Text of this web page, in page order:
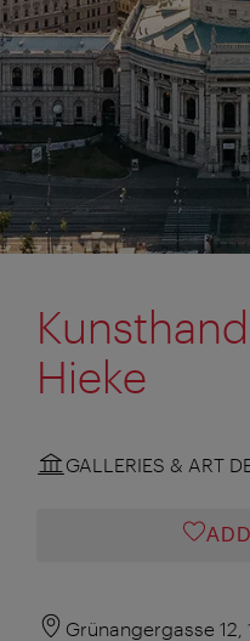
Hieke
GALLERIES & ART
Grünangergasse 12,